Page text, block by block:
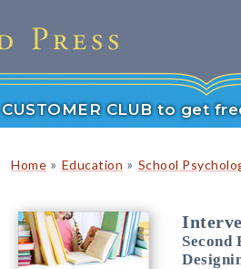
CLUB to get
Home » Education » School
Second